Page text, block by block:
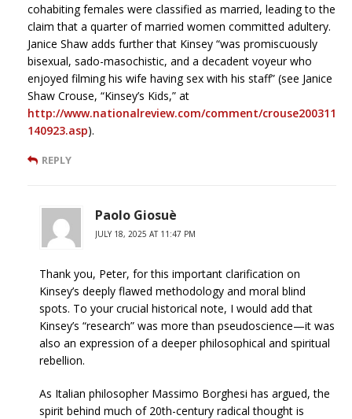
cohabiting females were classified as married, leading to the
claim that a quarter of married women committed adultery.
Janice Shaw adds further that Kinsey “was promiscuously
bisexual, sado-masochistic, and a decadent voyeur who
enjoyed filming his wife having sex with his staff” (see Janice
Shaw Crouse, “Kinsey’s Kids,” at
http://www.nationalreview.com/comment/crouse200311
140923.asp).
REPLY
Paolo Giosuè
JULY 18, 2025 AT 11:47 PM
Thank you, Peter, for this important clarification on
Kinsey’s deeply flawed methodology and moral blind
spots. To your crucial historical note, I would add that
Kinsey’s “research” was more than pseudoscience—it was
also an expression of a deeper philosophical and spiritual
rebellion.
As Italian philosopher Massimo Borghesi has argued, the
spirit behind much of 20th-century radical thought is